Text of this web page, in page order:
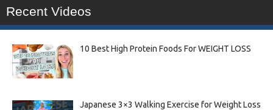
Recent Videos
10 Best High Protein Foods For WEIGHT LOSS
Japanese 3×3 Walking Exercise for Weight Loss